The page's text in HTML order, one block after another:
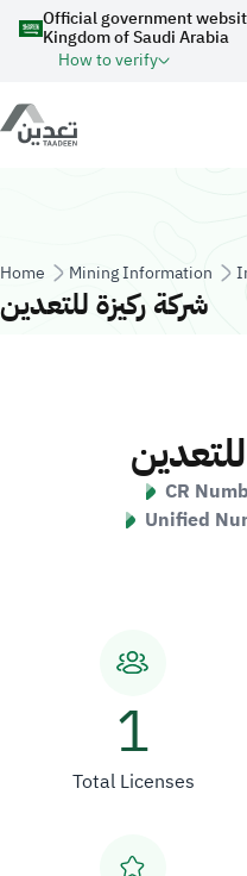
Skip to main content
Official government
Kingdom of Saudi Arabia
How to verify
Breadcrumb
Home Mining Information
شركة ركيزة للتعدين
CR
Unified
1
Total Licenses